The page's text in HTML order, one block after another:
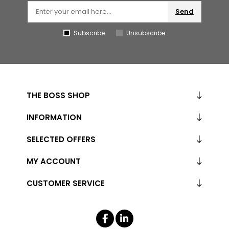
Send
Subscribe Unsubscribe
THE BOSS SHOP
INFORMATION
CUSTOMER SERVICE
SELECTED OFFERS
MY ACCOUNT